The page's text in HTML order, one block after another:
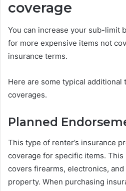
coverage
You can increase your sub-limit
for more expensive items not
insurance terms.
Here are some typical additional
coverages.
Planned
This type of renter’s insurance
coverage for specific items.
covers firearms, electronics,
property. When purchasing